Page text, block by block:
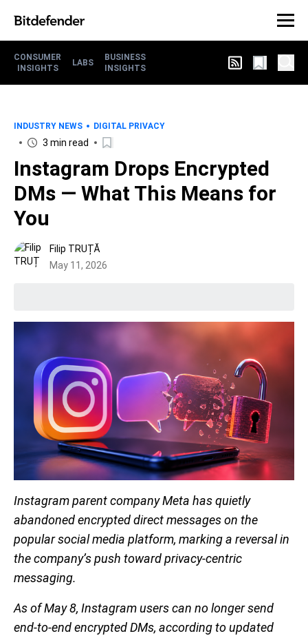
CONSUMER
INSIGHTS
LABS
BUSINESS
INSIGHTS
INDUSTRY NEWS DIGITAL PRIVACY
3 min read
Instagram Drops Encrypted
DMs — What This Means for
You
Filip TRUȚĂ
May 11, 2026
Instagram parent company Meta has quietly
abandoned encrypted direct messages on the
popular social media platform, marking a reversal in
the company’s push toward privacy-centric
messaging.
As of May 8, Instagram users can no longer send
end-to-end encrypted DMs, according to updated